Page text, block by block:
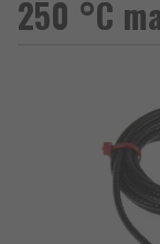
250 °C